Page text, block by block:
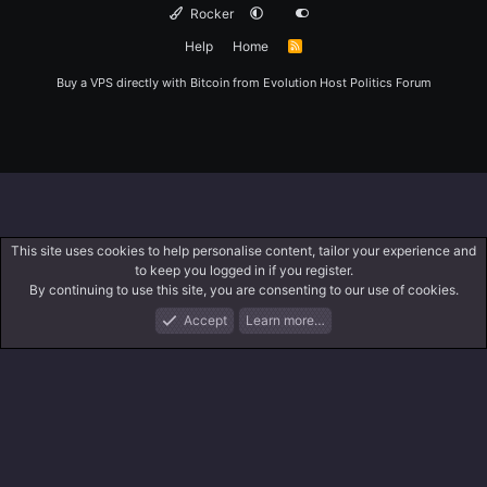
Rocker
Help
Home
R
Buy a VPS directly with Bitcoin from Evolution Host Politics Forum
What's New Log In Register
This site uses cookies to help personalise content, tailor your experience and
to keep you logged in if you register.
By continuing to use this site, you are consenting to our use of cookies.
Accept
Learn more…